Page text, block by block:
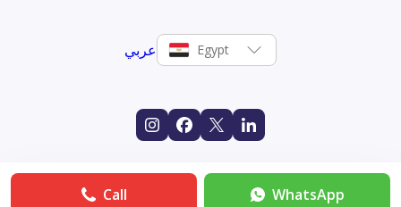
عربي Egypt
Call WhatsApp